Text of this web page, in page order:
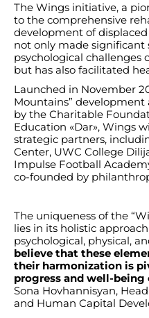
The Wings initiative, a
to the comprehensive
development of
not only made significant
psychological challenges
but has also facilitated
Launched in November
Mountains”
by the Charitable
Education «Dar», Wings
strategic partners,
Center, UWC College
Impulse Football
co-founded by
The uniqueness of the
lies in its holistic
psychological, physical,
believe that these
their harmonization is
progress and well-being
Sona Hovhannisyan,
and Human Capital